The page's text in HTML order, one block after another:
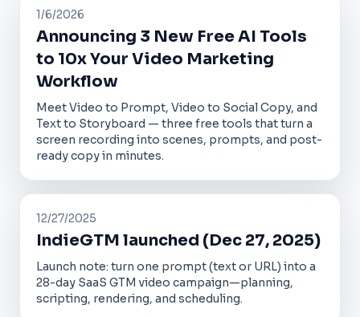
1/6/2026
Announcing 3 New Free AI Tools
to 10x Your Video Marketing
Workflow
Meet Video to Prompt, Video to Social Copy, and
Text to Storyboard — three free tools that turn a
screen recording into scenes, prompts, and post-
ready copy in minutes.
12/27/2025
IndieGTM launched (Dec 27, 2025)
Launch note: turn one prompt (text or URL) into a
28-day SaaS GTM video campaign—planning,
scripting, rendering, and scheduling.